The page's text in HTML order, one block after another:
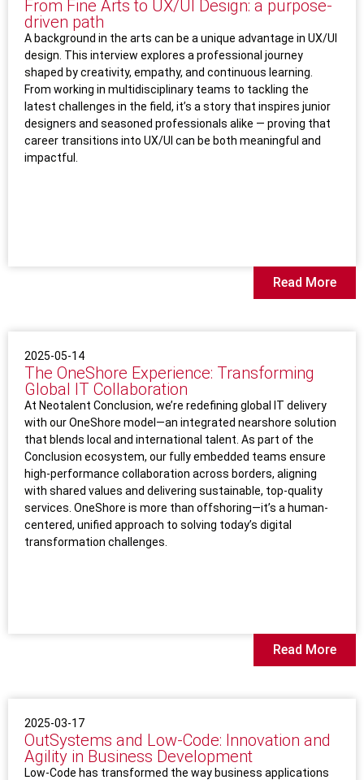
From Fine Arts to UX/UI Design: a purpose-
driven path
A background in the arts can be a unique advantage in UX/UI
design. This interview explores a professional journey
shaped by creativity, empathy, and continuous learning.
From working in multidisciplinary teams to tackling the
latest challenges in the field, it’s a story that inspires junior
designers and seasoned professionals alike — proving that
career transitions into UX/UI can be both meaningful and
impactful.
Read More
2025-05-14
The OneShore Experience: Transforming
Global IT Collaboration
At Neotalent Conclusion, we’re redefining global IT delivery
with our OneShore model—an integrated nearshore solution
that blends local and international talent. As part of the
Conclusion ecosystem, our fully embedded teams ensure
high-performance collaboration across borders, aligning
with shared values and delivering sustainable, top-quality
services. OneShore is more than offshoring—it’s a human-
centered, unified approach to solving today’s digital
transformation challenges.
Read More
2025-03-17
OutSystems and Low-Code: Innovation and
Agility in Business Development
Low-Code has transformed the way business applications